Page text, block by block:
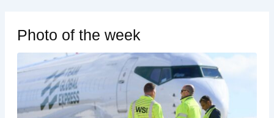
Photo of the week